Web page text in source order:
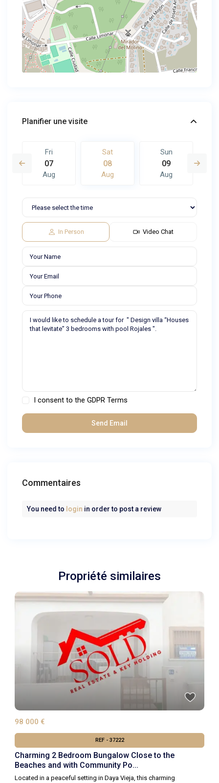
Planifier une visite
Fri
07
Aug
Sat
08
Aug
Sun
09
Aug
In Person Video Chat
I consent to theGDPR Terms
Commentaires
You need to login in order to post a review
Propriété similaires
98 000 €
REF - 37222
Charming 2 Bedroom Bungalow Close to the
Beaches and with Community Po...
Located in a peaceful setting in Daya Vieja, this charming